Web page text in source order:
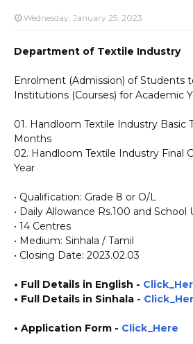
Wednesday, January 25, 2023
Department of Textile Industry
Enrolment (Admission) of Students
Institutions (Courses) for Academic
01. Handloom Textile Industry Basic
Months
02. Handloom Textile Industry Final
Year
• Qualification: Grade 8 or O/L
• Daily Allowance Rs.100 and School
• 14 Centres
• Medium: Sinhala / Tamil
• Closing Date: 2023.02.03
• Full Details in English -
• Full Details in Sinhala -
• Application Form - Click_Here